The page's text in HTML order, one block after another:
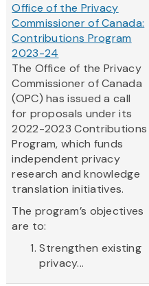
Office of the Privacy
Commissioner of Canada:
Contributions Program
2023-24
The Office of the Privacy
Commissioner of Canada
(OPC) has issued a call
for proposals under its
2022-2023 Contributions
Program, which funds
independent privacy
research and knowledge
translation initiatives.
The program’s objectives
are to:
Strengthen existing
privacy...